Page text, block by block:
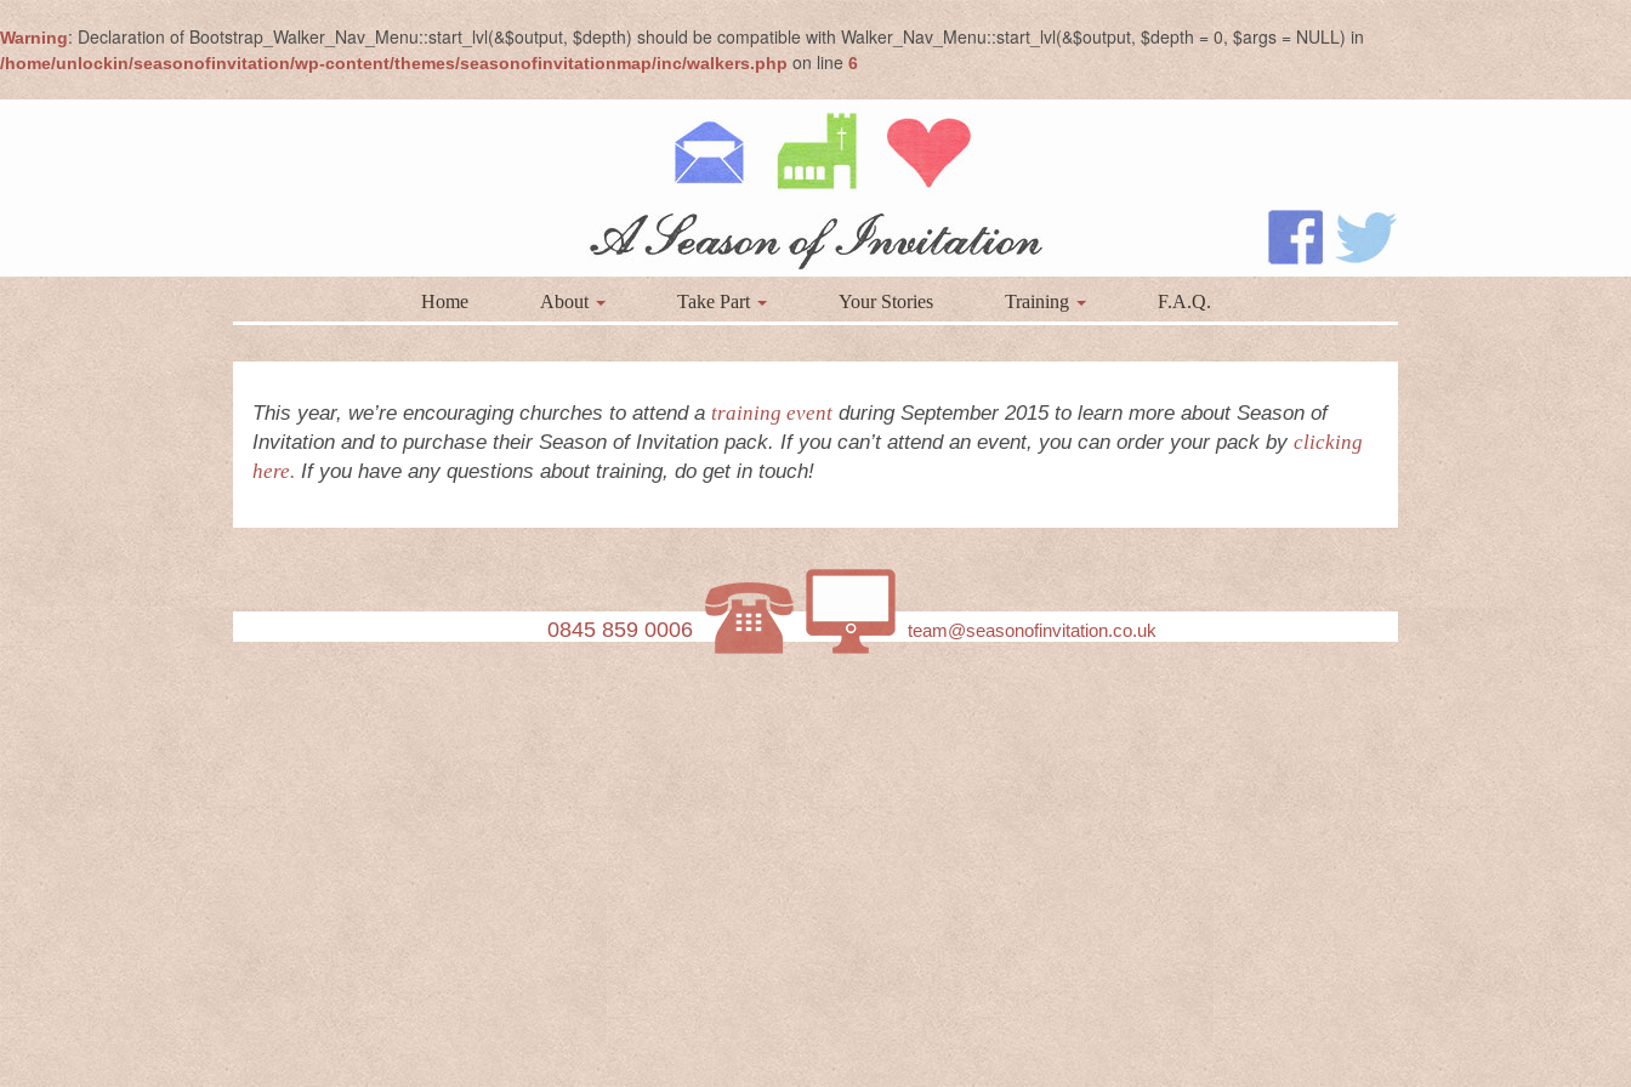
Warning: Declaration of Bootstrap_Walker_Nav_Menu::start_lvl(&$output, $depth) should be compatible with Walker_Nav_Menu::start_lvl(&$output, $depth = 0, $args = NULL) in
/home/unlockin/seasonofinvitation/wp-content/themes/seasonofinvitationmap/inc/walkers.php on line 6
Home About Take Part Your Stories Training F.A.Q.
This year, we’re encouraging churches to attend a training event during September 2015 to learn more about Season of
Invitation and to purchase their Season of Invitation pack. If you can’t attend an event, you can order your pack by clicking
here. If you have any questions about training, do get in touch!
0845 859 0006 team@seasonofinvitation.co.uk